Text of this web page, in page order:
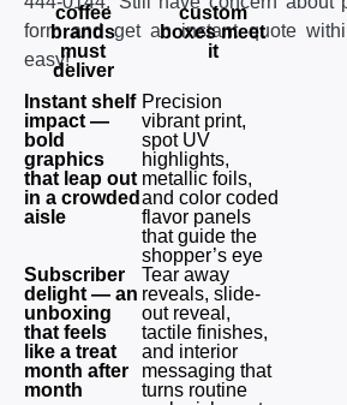
form and get an instant quote
easy!
coffee
brands
must
deliver
custom
boxes meet
it
Instant shelf
impact —
bold
graphics
that leap out
in a crowded
aisle
Precision
vibrant print,
spot UV
highlights,
metallic foils,
and color coded
flavor panels
that guide the
shopper’s eye
Subscriber
delight — an
unboxing
that feels
like a treat
month after
month
Tear away
reveals, slide-
out reveal,
tactile finishes,
and interior
messaging that
turns routine